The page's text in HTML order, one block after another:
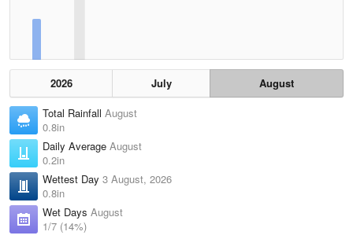
2026 July
August
Total Rainfall August
0.8in
Daily Average August
0.2in
Wettest Day 3 August, 2026
0.8in
Wet Days August
1/7 (14%)